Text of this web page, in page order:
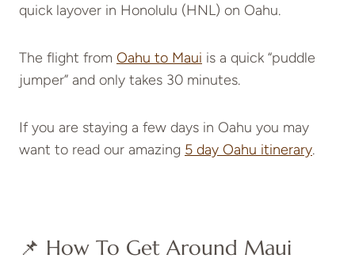
quick layover in Honolulu (HNL) on Oahu.
The flight from Oahu to Maui is a quick “puddle
jumper” and only takes 30 minutes.
If you are staying a few days in Oahu you may
want to read our amazing 5 day Oahu itinerary.
📌 How To Get Around Maui